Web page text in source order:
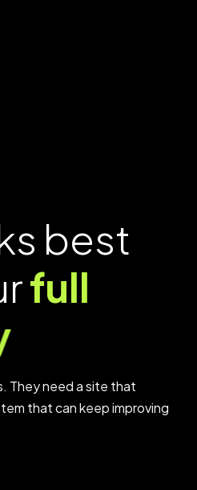
s best
rfull
They need a site that
that can keep improving